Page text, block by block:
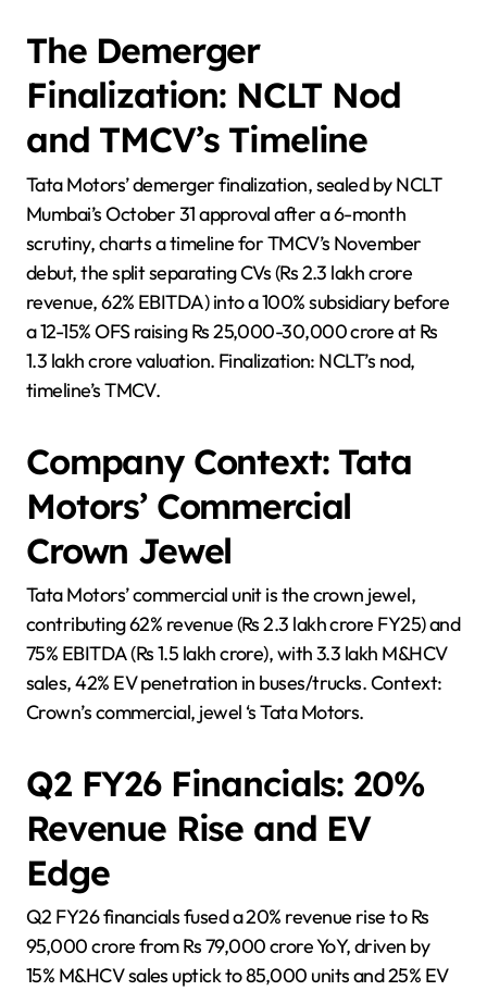
The Demerger
Finalization: NCLT Nod
and TMCV’s Timeline
Tata Motors’ demerger finalization, sealed by NCLT
Mumbai’s October 31 approval after a 6-month
scrutiny, charts a timeline for TMCV’s November
debut, the split separating CVs (Rs 2.3 lakh crore
revenue, 62% EBITDA) into a 100% subsidiary before
a 12-15% OFS raising Rs 25,000-30,000 crore at Rs
1.3 lakh crore valuation. Finalization: NCLT’s nod,
timeline’s TMCV.
Company Context: Tata
Motors’ Commercial
Crown Jewel
Tata Motors’ commercial unit is the crown jewel,
contributing 62% revenue (Rs 2.3 lakh crore FY25) and
75% EBITDA (Rs 1.5 lakh crore), with 3.3 lakh M&HCV
sales, 42% EV penetration in buses/trucks. Context:
Crown’s commercial, jewel ‘s Tata Motors.
Q2 FY26 Financials: 20%
Revenue Rise and EV
Edge
Q2 FY26 financials fused a 20% revenue rise to Rs
95,000 crore from Rs 79,000 crore YoY, driven by
15% M&HCV sales uptick to 85,000 units and 25% EV